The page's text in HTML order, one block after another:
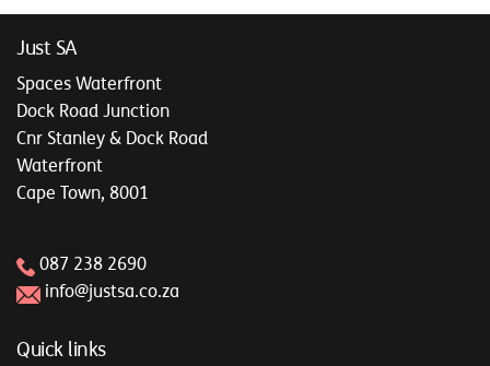
Just SA
Spaces Waterfront
Dock Road Junction
Cnr Stanley & Dock Road
Waterfront
Cape Town, 8001
087 238 2690
info@justsa.co.za
Quick links